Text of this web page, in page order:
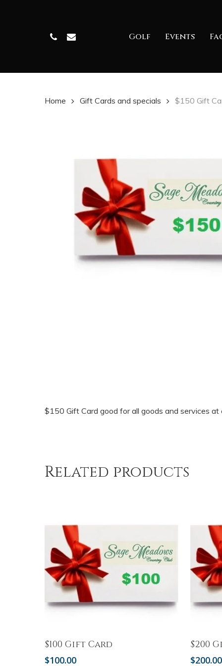
Golf Events
PhoneEmail
Home Gift Cards and specials $150 Gift
$150 Gift Card good for all goods and services at
Related products
$100 Gift Card
$100.00
$200
$200.00